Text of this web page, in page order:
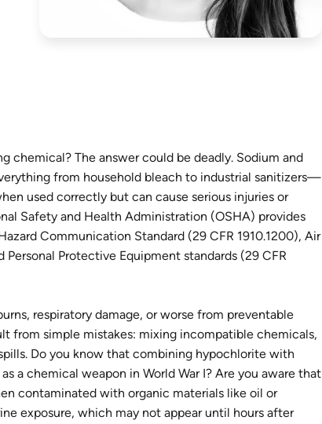
chemical? The answer could be deadly. Sodium and
from household bleach to industrial sanitizers—
used correctly but can cause serious injuries or
Safety and Health Administration (OSHA) provides
Communication Standard (29 CFR 1910.1200), Air
Protective Equipment standards (29 CFR
respiratory damage, or worse from preventable
from simple mistakes: mixing incompatible chemicals,
Do you know that combining hypochlorite with
a chemical weapon in World War I? Are you aware that
contaminated with organic materials like oil or
exposure, which may not appear until hours after